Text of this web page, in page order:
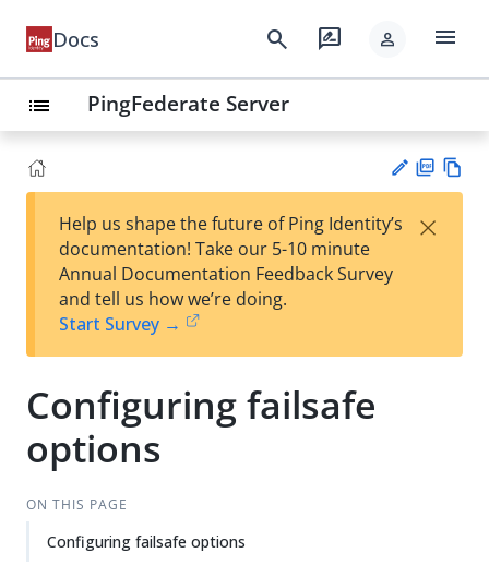
Docs search rate_review person menu
list PingFederate Server
est
t
F
Help us shape the future of Ping Identity’s
documentation! Take our 5-10 minute
Annual Documentation Feedback Survey
and tell us how we’re doing.
Start Survey →
×
Configuring failsafe
options
ON THIS PAGE
Configuring failsafe options